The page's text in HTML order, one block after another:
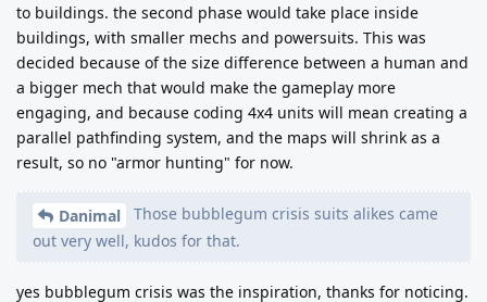
to buildings. the second phase would take place inside
buildings, with smaller mechs and powersuits. This was
decided because of the size difference between a human and
a bigger mech that would make the gameplay more
engaging, and because coding 4x4 units will mean creating a
parallel pathfinding system, and the maps will shrink as a
result, so no "armor hunting" for now.
Danimal
Those bubblegum crisis suits alikes came
out very well, kudos for that.
yes bubblegum crisis was the inspiration, thanks for noticing.